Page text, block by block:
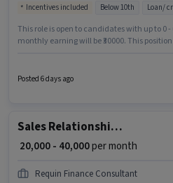
Incentives included Below 10th Loan/
This role is open to candidates with up to 0
monthly earning will be ₹30000. This
Candidates Below 10th are ideal for this role.
Posted 6 days ago
Sales Relationship Manager
₹ 20,000 - 40,000per month
Requin Finance Consultant